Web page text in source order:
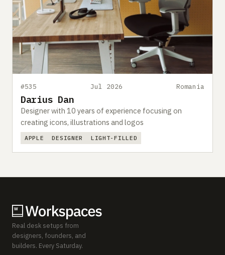
#535 Jul 2026 Romania
Darius Dan
Designer with 10 years of experience focusing on
creating icons, illustrations and logos
APPLE DESIGNER LIGHT-FILLED
Real desk setups from
designers, founders, and
builders. Every Saturday.